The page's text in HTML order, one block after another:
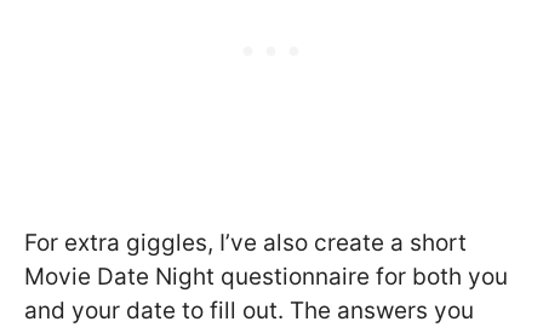
For extra giggles, I’ve also create a short
Movie Date Night questionnaire for both you
and your date to fill out. The answers you